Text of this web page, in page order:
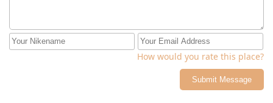
How would you rate this place?
Submit Message